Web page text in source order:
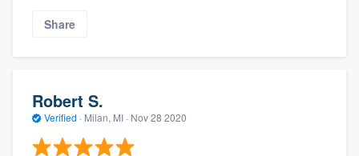
Share
Robert S.
Verified · Milan, MI · Nov 28 2020